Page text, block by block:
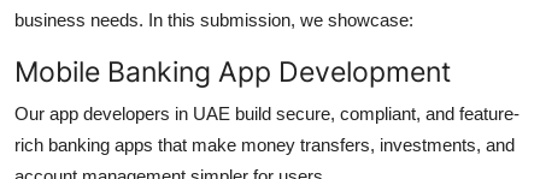
business needs. In this submission, we showcase:
Mobile Banking App Development
Our app developers in UAE build secure, compliant, and feature-
rich banking apps that make money transfers, investments, and